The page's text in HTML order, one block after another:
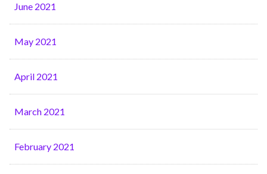
June 2021
May 2021
April 2021
March 2021
February 2021